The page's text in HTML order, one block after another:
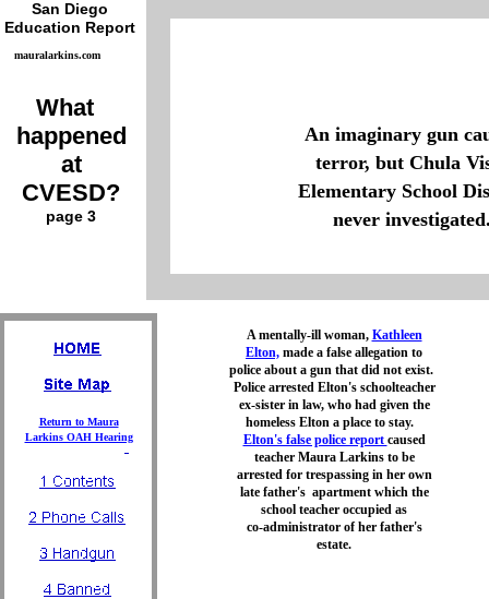
San Diego
Education Report
mauralarkins.com
What
happened
at
CVESD?
page 3
A mentally-ill woman, Kathleen
Elton, made a false allegation to
police about a gun that did not exist.
Police arrested Elton's schoolteacher
ex-sister in law, who had given the
homeless Elton a place to stay.
Elton's false police report caused
teacher Maura Larkins to be
arrested for trespassing in her own
late father's apartment which the
school teacher occupied as
co-administrator of her father's
estate.
An imaginary gun
terror, but Chula
Elementary School
never
Return to Maura
Larkins OAH Hearing